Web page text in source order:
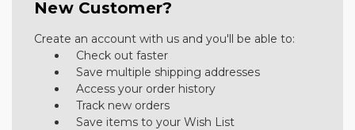
New Customer?
Create an account with us and you'll be able to:
Check out faster
Save multiple shipping addresses
Access your order history
Track new orders
Save items to your Wish List